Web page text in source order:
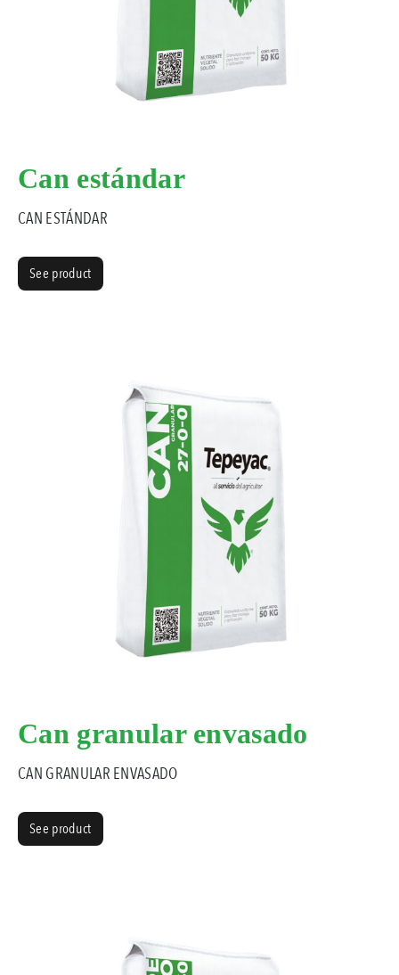
Can estándar
CAN ESTÁNDAR
See product
Can granular envasado
CAN GRANULAR ENVASADO
See product